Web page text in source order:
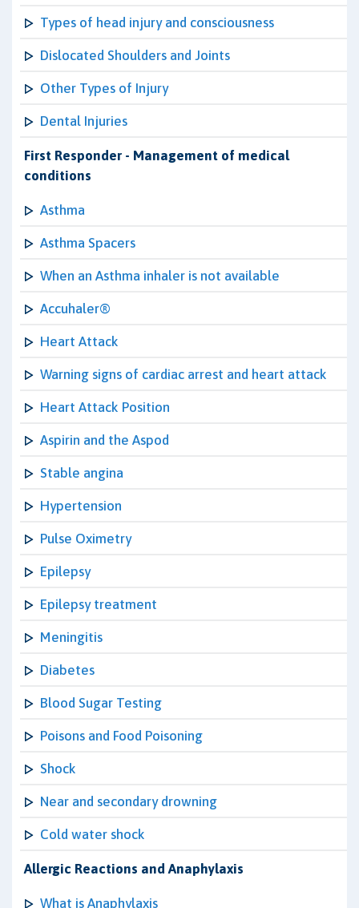
Types of head injury and consciousness
Dislocated Shoulders and Joints
Other Types of Injury
Dental Injuries
First Responder - Management of medical
conditions
Asthma
Asthma Spacers
When an Asthma inhaler is not available
Accuhaler®
Heart Attack
Warning signs of cardiac arrest and heart attack
Heart Attack Position
Aspirin and the Aspod
Stable angina
Hypertension
Pulse Oximetry
Epilepsy
Epilepsy treatment
Meningitis
Diabetes
Blood Sugar Testing
Poisons and Food Poisoning
Shock
Near and secondary drowning
Cold water shock
Allergic Reactions and Anaphylaxis
What is Anaphylaxis